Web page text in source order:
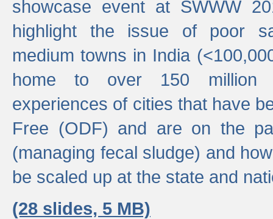
showcase event at SWWW
highlight the issue of poor
medium towns in India
home to over 150 million
experiences of cities that have
Free (ODF) and are on the
(managing fecal sludge) and
be scaled up at the state and
(28 slides, 5 MB)